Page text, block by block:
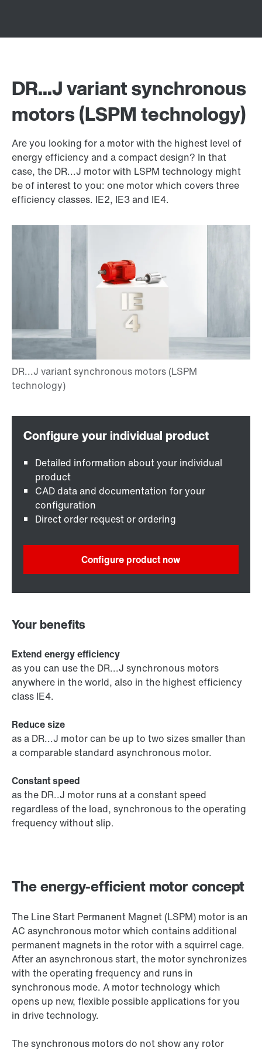
DR...J variant synchronous
motors (LSPM technology)
Are you looking for a motor with the highest level of
energy efficiency and a compact design? In that
case, the DR...J motor with LSPM technology might
be of interest to you: one motor which covers three
efficiency classes. IE2, IE3 and IE4.
The energy-efficient motor concept
The Line Start Permanent Magnet (LSPM) motor is an
AC asynchronous motor which contains additional
permanent magnets in the rotor with a squirrel cage.
After an asynchronous start, the motor synchronizes
with the operating frequency and runs in
synchronous mode. A motor technology which
opens up new, flexible possible applications for you
in drive technology.
The synchronous motors do not show any rotor
Detailed information about your individual
product
CAD data and documentation for your
configuration
Direct order request or ordering
Configure product now
Your benefits
Extend energy efficiency
as you can use the DR...J synchronous motors
anywhere in the world, also in the highest efficiency
class IE4.
Reduce size
as a DR...J motor can be up to two sizes smaller than
a comparable standard asynchronous motor.
Constant speed
as the DR..J motor runs at a constant speed
regardless of the load, synchronous to the operating
frequency without slip.